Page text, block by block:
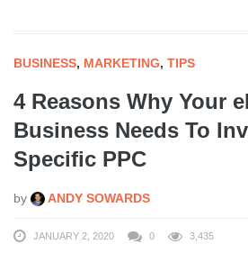
BUSINESS, MARKETING, TIPS
4 Reasons Why Your
Business Needs To
Specific PPC
by ANDY SOWARDS
JANUARY 2, 2020 0 3,435